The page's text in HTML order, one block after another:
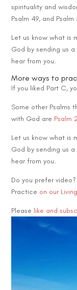
spirituality and
Psalm 49, and Psalm
Let us know what is
God by sending us
hear from you.
More ways to
If you liked Part C,
Some other Psalms
with God are Psalm
Let us know what is
God by sending us
hear from you.
Do you prefer
Practice on our
Please like and